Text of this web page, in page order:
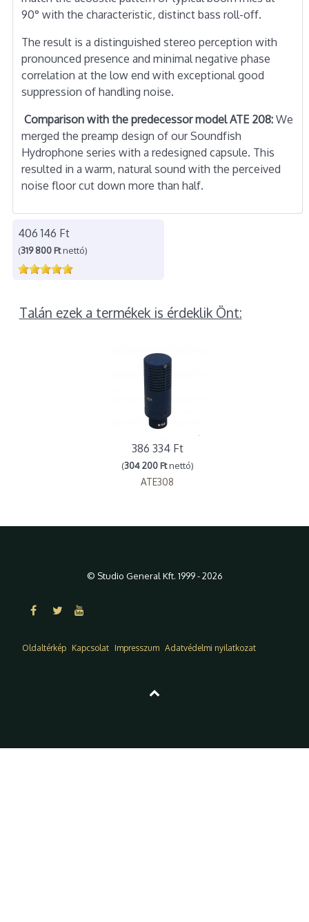
90° with the characteristic, distinct bass roll-off.
The result is a distinguished stereo perception with
pronounced presence and minimal negative phase
correlation at the low end with exceptional good
suppression of handling noise.
Comparison with the predecessor model ATE 208:We
merged the preamp design of our Soundfish
Hydrophone series with a redesigned capsule. This
resulted in a warm, natural sound with the perceived
noise floor cut down more than half.
406 146 Ft
(319 800 Ftnettó)
Talán ezek a termékek is érdeklik Önt:
386 334 Ft
(304 200 Ftnettó)
ATE308
© Studio General Kft. 1999 - 2026
Oldaltérkép Kapcsolat Impresszum Adatvédelmi nyilatkozat